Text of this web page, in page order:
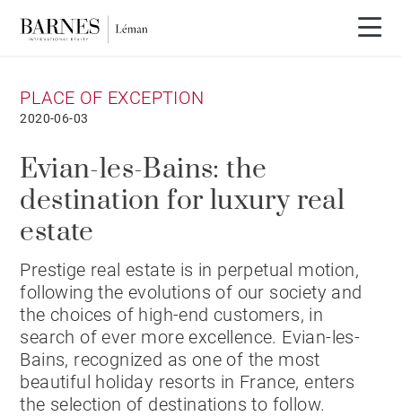
PLACE OF EXCEPTION
2020-06-03
Evian-les-Bains: the
destination for luxury real
estate
Prestige real estate is in perpetual motion,
following the evolutions of our society and
the choices of high-end customers, in
search of ever more excellence. Evian-les-
Bains, recognized as one of the most
beautiful holiday resorts in France, enters
the selection of destinations to follow.